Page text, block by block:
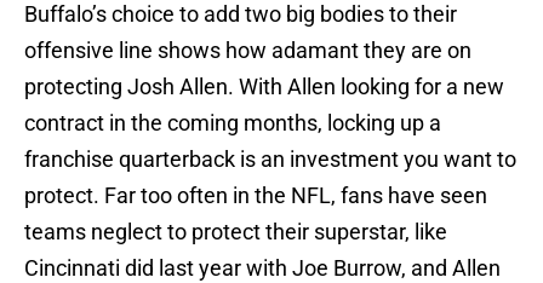
Buffalo’s choice to add two big bodies to their
offensive line shows how adamant they are on
protecting Josh Allen. With Allen looking for a new
contract in the coming months, locking up a
franchise quarterback is an investment you want to
protect. Far too often in the NFL, fans have seen
teams neglect to protect their superstar, like
Cincinnati did last year with Joe Burrow, and Allen